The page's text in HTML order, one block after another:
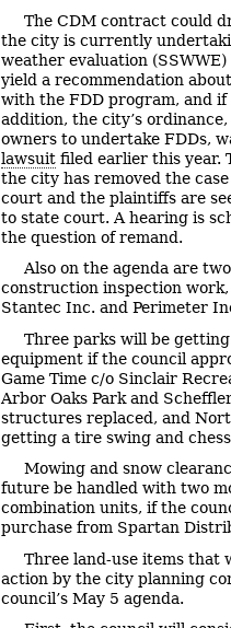
The CDM contract could
the city is currently
weather evaluation (SSWWE)
yield a recommendation
with the FDD program, and
addition, the city’s
owners to undertake FDDs,
lawsuit filed earlier this year.
the city has removed the
court and the plaintiffs are
to state court. A hearing is
the question of remand.
Also on the agenda are
construction inspection
Stantec Inc. and Perimeter
Three parks will be
equipment if the council
Game Time c/o Sinclair
Arbor Oaks Park and
structures replaced, and
getting a tire swing and
Mowing and snow
future be handled with two
combination units, if the
purchase from Spartan
Three land-use items that
action by the city planning
council’s May 5 agenda.